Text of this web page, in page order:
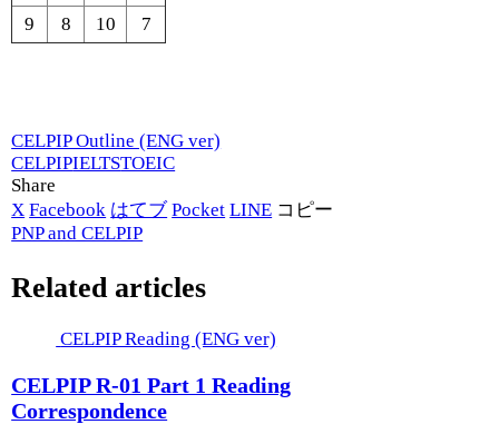
9
8 10 7
CELPIP Outline (ENG ver)
CELPIPIELTSTOEIC
Share
X Facebook はてブ Pocket LINE コピー
PNP and CELPIP
Related articles
CELPIP Reading (ENG ver)
CELPIP R-01 Part 1 Reading
Correspondence